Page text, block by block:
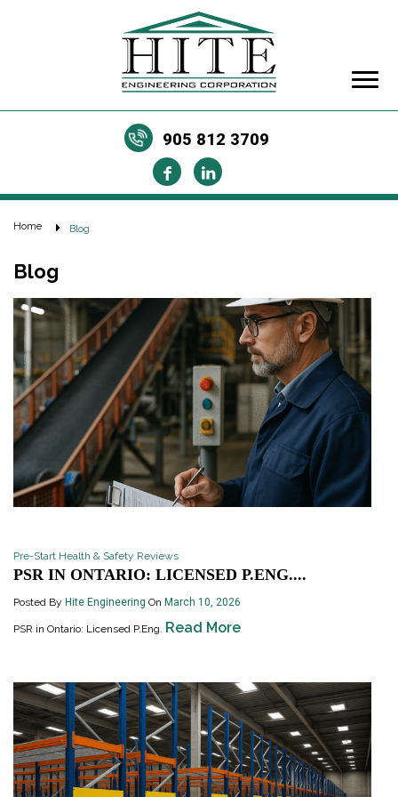
905 812 3709
Home Blog
Blog
Pre-Start Health & Safety Reviews
PSR IN ONTARIO: LICENSED P.ENG....
Posted By Hite Engineering On March 10, 2026
PSR in Ontario: Licensed P.Eng. Read More